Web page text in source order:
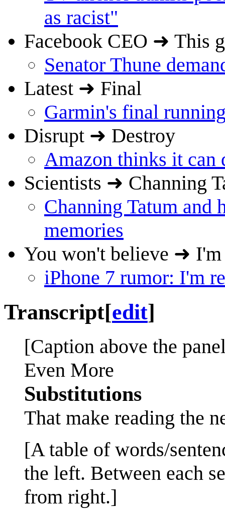
as racist"
Facebook CEO ➜ This
Senator Thune
Latest ➜ Final
Garmin's final
Disrupt ➜ Destroy
Amazon thinks it can
Scientists ➜ Channing
Channing Tatum and
memories
You won't believe ➜ I'm
iPhone 7 rumor: I'm
Transcript[edit]
[Caption above the
Even More
Substitutions
That make reading the
[A table of words/
the left. Between each
from right.]